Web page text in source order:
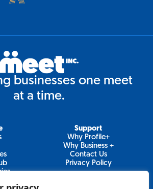
businesses one meet
at a time.
Support
Why Profile+
Why Business +
Contact Us
Privacy Policy